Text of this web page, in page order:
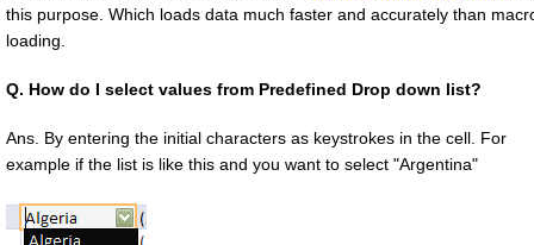
this purpose. Which loads data much faster and accurately than
loading.
Q. How do I select values from Predefined Drop down list?
Ans. By entering the initial characters as keystrokes in the cell. For
example if the list is like this and you want to select "Argentina"